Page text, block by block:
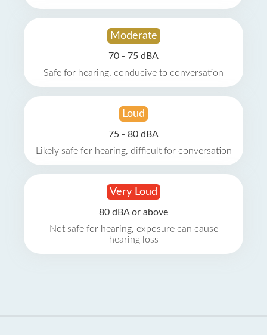
Moderate
70 - 75 dBA
Safe for hearing, conducive to conversation
Loud
75 - 80 dBA
Likely safe for hearing, difficult for conversation
Very Loud
80 dBA or above
Not safe for hearing, exposure can cause
hearing loss